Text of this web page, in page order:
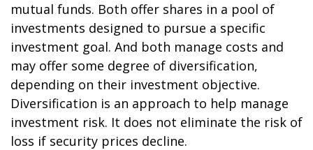
mutual funds. Both offer shares in a pool of
investments designed to pursue a specific
investment goal. And both manage costs and
may offer some degree of diversification,
depending on their investment objective.
Diversification is an approach to help manage
investment risk. It does not eliminate the risk of
loss if security prices decline.